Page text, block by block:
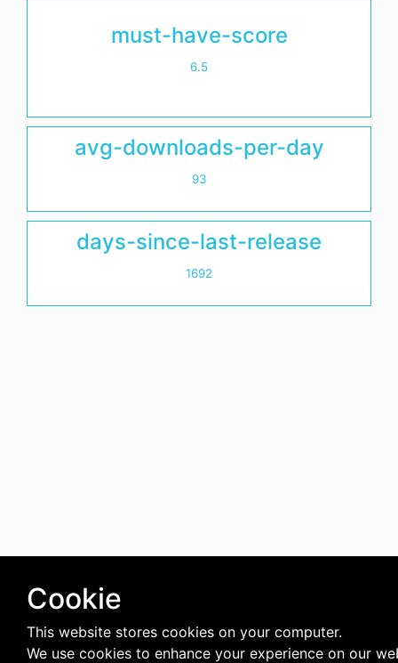
must-have-score
6.5
avg-downloads-per-day
93
days-since-last-release
1692
Cookie
This website stores cookies on your computer.
We use cookies to enhance your experience on our